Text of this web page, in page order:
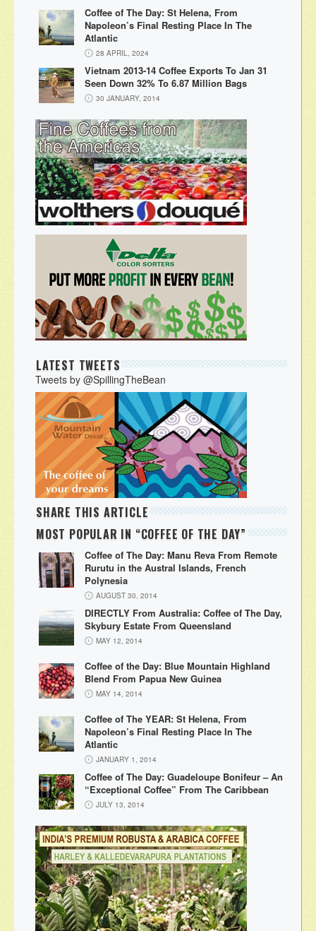
Coffee of The Day: St Helena, From
Napoleon’s Final Resting Place In The
Atlantic
28 APRIL, 2024
Vietnam 2013-14 Coffee Exports To Jan 31
Seen Down 32% To 6.87 Million Bags
30 JANUARY, 2014
LATEST TWEETS
Tweets by @SpillingTheBean
SHARE THIS ARTICLE
MOST POPULAR IN “COFFEE OF THE DAY”
Coffee of The Day: Manu Reva From Remote
Rurutu in the Austral Islands, French
Polynesia
AUGUST 30, 2014
DIRECTLY From Australia: Coffee of The Day,
Skybury Estate From Queensland
MAY 12, 2014
Coffee of the Day: Blue Mountain Highland
Blend From Papua New Guinea
MAY 14, 2014
Coffee of The YEAR: St Helena, From
Napoleon’s Final Resting Place In The
Atlantic
JANUARY 1, 2014
Coffee of The Day: Guadeloupe Bonifeur – An
“Exceptional Coffee” From The Caribbean
JULY 13, 2014